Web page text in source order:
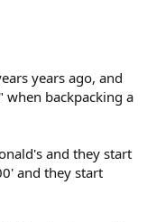
years ago, and
backpacking a
and they start
and they start